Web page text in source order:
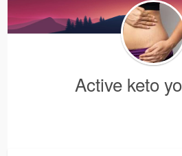
Active keto